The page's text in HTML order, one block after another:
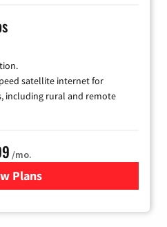
satellite internet for
including rural and remote
/mo.
Plans
for Viasat Satellite Internet